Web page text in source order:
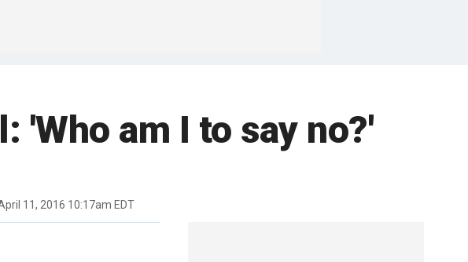
'Who am I to say no?'
11, 2016 10:17am EDT